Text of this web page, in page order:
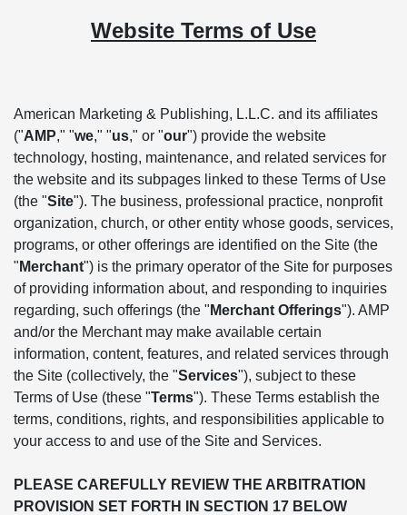
Website Terms of Use
American Marketing & Publishing, L.L.C. and its affiliates
("AMP," "we," "us," or "our") provide the website
technology, hosting, maintenance, and related services for
the website and its subpages linked to these Terms of Use
(the "Site"). The business, professional practice, nonprofit
organization, church, or other entity whose goods, services,
programs, or other offerings are identified on the Site (the
" Merchant") is the primary operator of the Site for purposes
of providing information about, and responding to inquiries
regarding, such offerings (the " Merchant Offerings"). AMP
and/or the Merchant may make available certain
information, content, features, and related services through
the Site (collectively, the "Services"), subject to these
Terms of Use (these "Terms"). These Terms establish the
terms, conditions, rights, and responsibilities applicable to
your access to and use of the Site and Services.
PLEASE CAREFULLY REVIEW THE ARBITRATION
PROVISION SET FORTH IN SECTION 17 BELOW